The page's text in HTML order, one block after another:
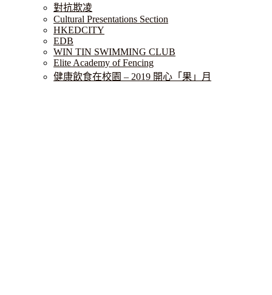
對抗欺凌
Cultural Presentations Section
HKEDCITY
EDB
WIN TIN SWIMMING CLUB
Elite Academy of Fencing
健康飲食在校園 – 2019 開心「果」月